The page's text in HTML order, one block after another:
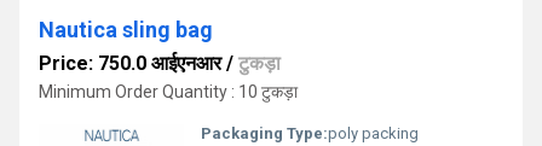
Nautica sling bag
Price: 750.0 आईएनआर/ टुकड़ा
Minimum Order Quantity : 10 टुकड़ा
Packaging Type:poly packing